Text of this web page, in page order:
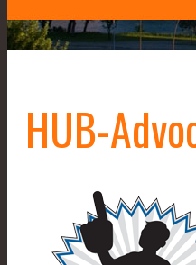
HUB-